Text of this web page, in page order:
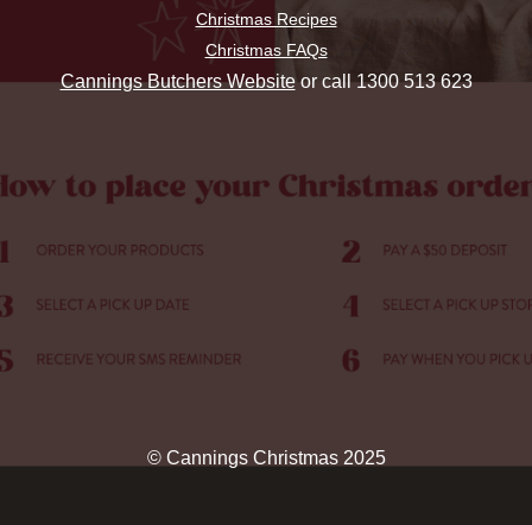
Christmas Recipes
Christmas FAQs
Cannings Butchers Websiteor call 1300 513 623
© Cannings Christmas 2025